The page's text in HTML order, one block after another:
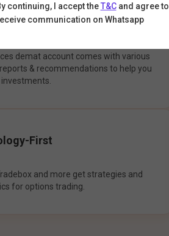
Research Backed
demat account comes with various
& recommendations to help you
First
and more get strategies and
for options trading.
continuing, I accept the T&C and agree to
communication on Whatsapp